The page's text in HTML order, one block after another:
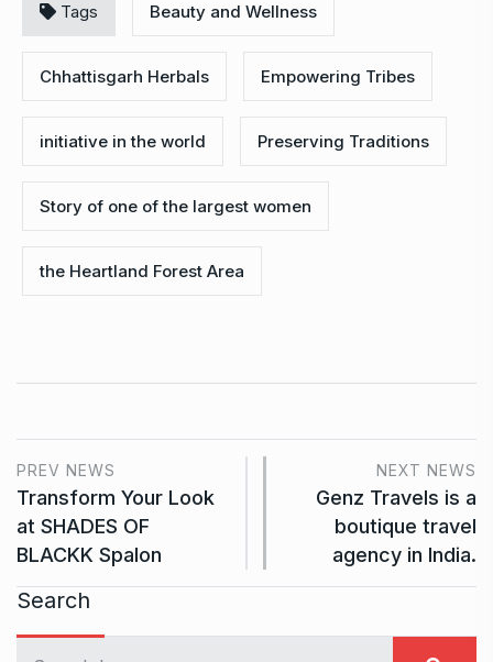
Tags Beauty and Wellness
Chhattisgarh Herbals Empowering Tribes
initiative in the world Preserving Traditions
Story of one of the largest women
the Heartland Forest Area
PREV NEWS
Transform Your Look
at SHADES OF
BLACKK Spalon
NEXT NEWS
Genz Travels is a
boutique travel
agency in India.
Search